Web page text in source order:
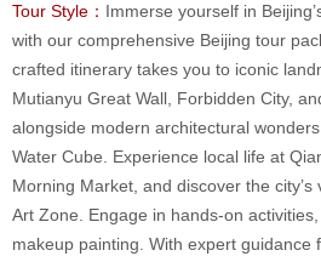
Tour Style： Immerse yourself in
with our comprehensive Beijing tour
crafted itinerary takes you to iconic
Mutianyu Great Wall, Forbidden City,
alongside modern architectural
Water Cube. Experience local life at
Morning Market, and discover the
Art Zone. Engage in hands-on
makeup painting. With expert guidance